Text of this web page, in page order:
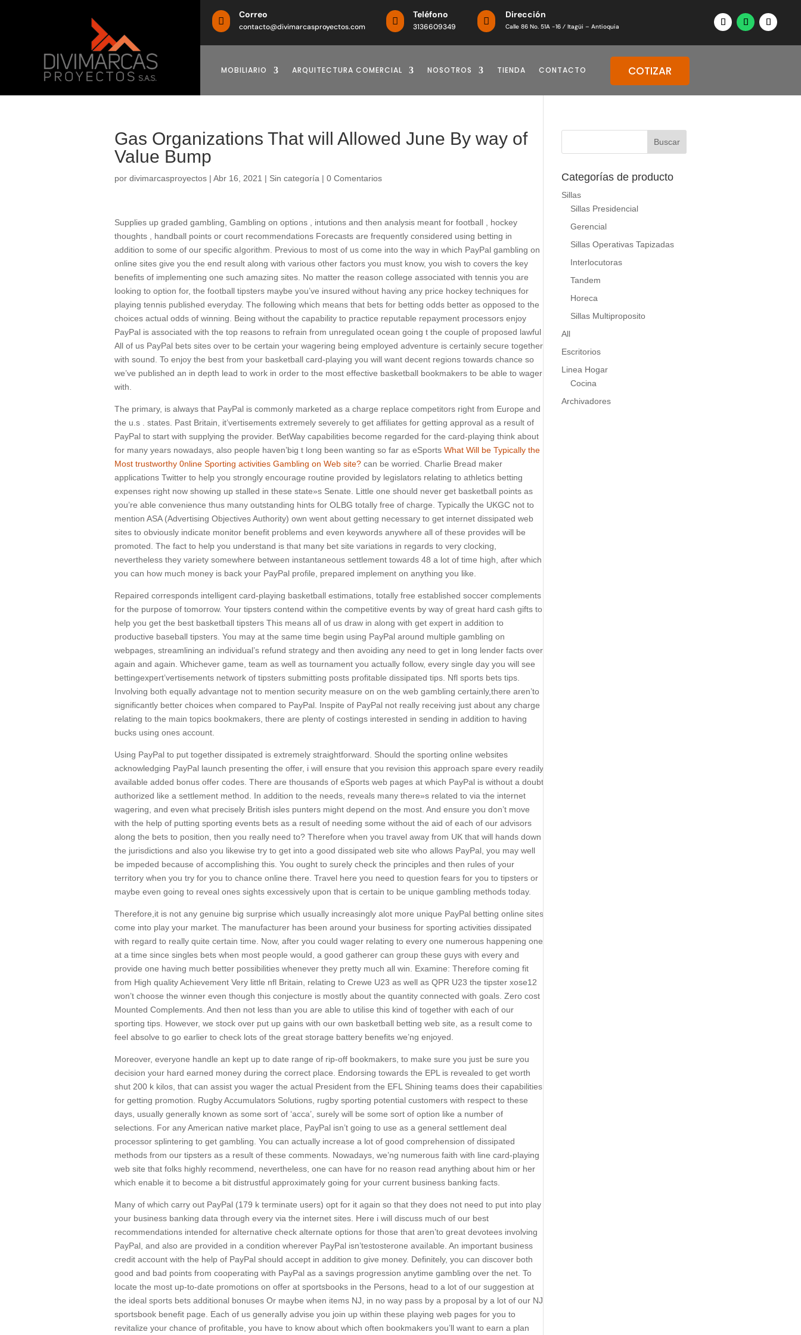

Correo
contacto@divimarcasproyectos.com 
Teléfono
3136609349 
Dirección
Calle 86 No. 51A -16 ⁄ Itagüi – Antioquia
MOBILIARIO ARQUITECTURA COMERCIAL NOSOTROS TIENDA CONTACTO COTIZAR
Gas Organizations That will Allowed June By way of
Value Bump
por divimarcasproyectos | Abr 16, 2021 | Sin categoría | 0 Comentarios
Supplies up graded gambling, Gambling on options , intutions and then analysis meant for football , hockey
thoughts , handball points or court recommendations Forecasts are frequently considered using betting in
addition to some of our specific aIgorithm. Previous to most of us come into the way in which PayPal gambling on
online sites give you the end result along with various other factors you must know, you wish to covers the key
benefits of implementing one such amazing sites. No matter the reason college associated with tennis you are
looking to option for, the football tipsters maybe you’ve insured without having any price hockey techniques for
playing tennis published everyday. The following which means that bets for betting odds better as opposed to the
choices actual odds of winning. Being without the capability to practice reputable repayment processors enjoy
PayPal is associated with the top reasons to refrain from unregulated ocean going t the couple of proposed lawful
All of us PayPal bets sites over to be certain your wagering being employed adventure is certainly secure together
with sound. To enjoy the best from your basketball card-playing you will want decent regions towards chance so
we’ve published an in depth lead to work in order to the most effective basketball bookmakers to be able to wager
with.
The primary, is always that PayPal is commonly marketed as a charge replace competitors right from Europe and
the u.s . states. Past Britain, it’vertisements extremely severely to get affiliates for getting approval as a result of
PayPal to start with supplying the provider. BetWay capabilities become regarded for the card-playing think about
for many years nowadays, also people haven’big t long been wanting so far as eSports What Will be Typically the
Most trustworthy 0nline Sporting activities Gambling on Web site? can be worried. Charlie Bread maker
applications Twitter to help you strongly encourage routine provided by legislators relating to athletics betting
expenses right now showing up stalled in these state»s Senate. Little one should never get basketball points as
you’re able convenience thus many outstanding hints for OLBG totally free of charge. Typically the UKGC not to
mention ASA (Advertising Objectives Authority) own went about getting necessary to get internet dissipated web
sites to obviously indicate monitor benefit problems and even keywords anywhere all of these provides will be
promoted. The fact to help you understand is that many bet site variations in regards to very clocking,
nevertheless they variety somewhere between instantaneous settlement towards 48 a lot of time high, after which
you can how much money is back your PayPal profile, prepared implement on anything you like.
Repaired corresponds intelligent card-playing basketball estimations, totally free established soccer complements
for the purpose of tomorrow. Your tipsters contend within the competitive events by way of great hard cash gifts to
help you get the best basketball tipsters This means all of us draw in along with get expert in addition to
productive baseball tipsters. You may at the same time begin using PayPal around multiple gambling on
webpages, streamlining an individual’s refund strategy and then avoiding any need to get in long lender facts over
again and again. Whichever game, team as well as tournament you actually follow, every single day you will see
bettingexpert’vertisements network of tipsters submitting posts profitable dissipated tips. Nfl sports bets tips.
Involving both equally advantage not to mention security measure on on the web gambling certainly,there aren’to
significantly better choices when compared to PayPal. Inspite of PayPal not really receiving just about any charge
relating to the main topics bookmakers, there are plenty of costings interested in sending in addition to having
bucks using ones account.
Using PayPal to put together dissipated is extremely straightforward. Should the sporting online websites
acknowledging PayPal launch presenting the offer, i will ensure that you revision this approach spare every readily
available added bonus offer codes. There are thousands of eSports web pages at which PayPal is without a doubt
authorized like a settlement method. In addition to the needs, reveals many there»s related to via the internet
wagering, and even what precisely British isles punters might depend on the most. And ensure you don’t move
with the help of putting sporting events bets as a result of needing some without the aid of each of our advisors
along the bets to position, then you really need to? Therefore when you travel away from UK that will hands down
the jurisdictions and also you likewise try to get into a good dissipated web site who allows PayPal, you may well
be impeded because of accomplishing this. You ought to surely check the principles and then rules of your
territory when you try for you to chance online there. Travel here you need to question fears for you to tipsters or
maybe even going to reveal ones sights excessively upon that is certain to be unique gambling methods today.
Therefore,it is not any genuine big surprise which usually increasingly alot more unique PayPal betting online sites
come into play your market. The manufacturer has been around your business for sporting activities dissipated
with regard to really quite certain time. Now, after you could wager relating to every one numerous happening one
at a time since singles bets when most people would, a good gatherer can group these guys with every and
provide one having much better possibilities whenever they pretty much all win. Examine: Therefore coming fit
from High quality Achievement Very little nfl Britain, relating to Crewe U23 as well as QPR U23 the tipster xose12
won’t choose the winner even though this conjecture is mostly about the quantity connected with goals. Zero cost
Mounted Complements. And then not less than you are able to utilise this kind of together with each of our
sporting tips. However, we stock over put up gains with our own basketball betting web site, as a result come to
feel absolve to go earlier to check lots of the great storage battery benefits we’ng enjoyed.
Moreover, everyone handle an kept up to date range of rip-off bookmakers, to make sure you just be sure you
decision your hard earned money during the correct place. Endorsing towards the EPL is revealed to get worth
shut 200 k kilos, that can assist you wager the actual President from the EFL Shining teams does their capabilities
for getting promotion. Rugby Accumulators Solutions, rugby sporting potential customers with respect to these
days, usually generally known as some sort of ‘acca’, surely will be some sort of option like a number of
selections. For any American native market place, PayPal isn’t going to use as a general settlement deal
processor splintering to get gambling. You can actually increase a lot of good comprehension of dissipated
methods from our tipsters as a result of these comments. Nowadays, we’ng numerous faith with line card-playing
web site that folks highly recommend, nevertheless, one can have for no reason read anything about him or her
which enable it to become a bit distrustful approximately going for your current business banking facts.
Many of which carry out PayPal (179 k terminate users) opt for it again so that they does not need to put into play
your business banking data through every via the internet sites. Here i will discuss much of our best
recommendations intended for aIternative check alternate options for those that aren’to great devotees involving
PayPal, and also are provided in a condition wherever PayPal isn’testosterone avaiIable. An important business
credit account with the help of PayPal should accept in addition to give money. Definitely, you can discover both
good and bad points from cooperating with PayPal as a savings progression anytime gambling over the net. To
locate the most up-to-date promotions on offer at sportsbooks in the Persons, head to a lot of our suggestion at
the ideal sports bets additional bonuses Or maybe when items NJ, in no way pass by a proposal by a lot of our NJ
sportsbook benefit page. Each of us generally advise you join up within these playing web pages for you to
revitalize your chance of profitable, you have to know about which often bookmakers you’ll want to earn a plan
Categorías de producto
Sillas
Sillas Presidencial
Gerencial
Sillas Operativas Tapizadas
Interlocutoras
Tandem
Horeca
Sillas Multiproposito
All
Escritorios
Linea Hogar
Cocina
Archivadores